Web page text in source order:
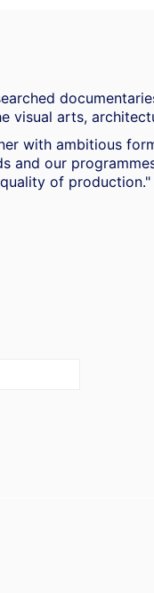
visual arts,
with ambitious
and our
of production."